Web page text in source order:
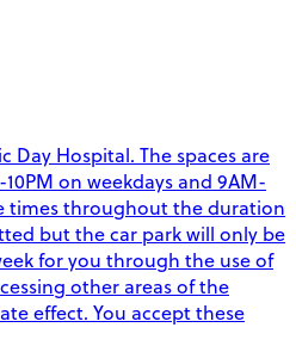
Day Hospital. The spaces are
on weekdays and 9AM-
times throughout the duration
but the car park will only be
for you through the use of
other areas of the
effect. You accept these